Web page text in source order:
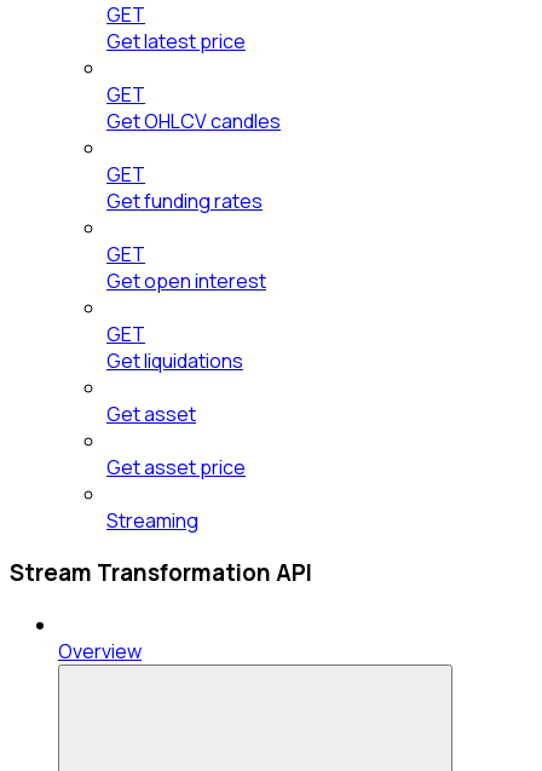
GET
Get latest price
GET
Get OHLCV candles
GET
Get funding rates
GET
Get open interest
GET
Get liquidations
Get asset
Get asset price
Streaming
Stream Transformation API
Overview